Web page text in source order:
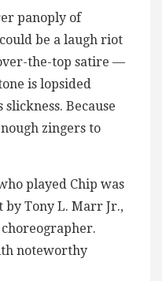
panoply of
be a laugh riot
the-top satire —
is lopsided
Because
zingers to
played Chip was
Tony L. Marr Jr.,
noteworthy